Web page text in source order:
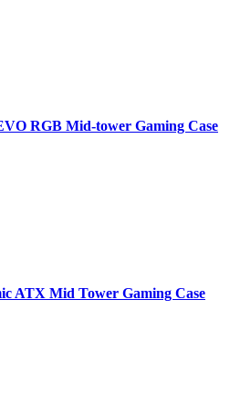
RGB Mid-tower Gaming Case
ATX Mid Tower Gaming Case